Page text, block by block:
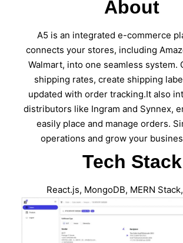
About
A5 is an integrated e-commerce
connects your stores, including
Walmart, into one seamless system.
shipping rates, create shipping
updated with order tracking.It also
distributors like Ingram and Synnex,
easily place and manage orders.
operations and grow your
Tech Stack
React.js, MongoDB, MERN